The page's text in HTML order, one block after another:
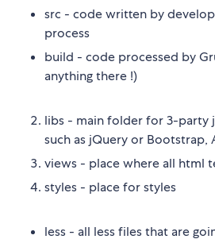
src - code written by
process
build - code processed by
anything there !)
libs - main folder for 3-party
such as jQuery or Bootstrap,
views - place where all html
styles - place for styles
less - all less files that are